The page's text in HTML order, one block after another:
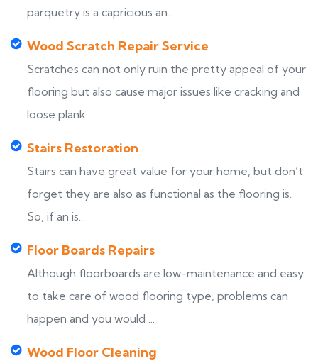
parquetry is a capricious an...
Wood Scratch Repair Service
Scratches can not only ruin the pretty appeal of your
flooring but also cause major issues like cracking and
loose plank...
Stairs Restoration
Stairs can have great value for your home, but don’t
forget they are also as functional as the flooring is.
So, if an is...
Floor Boards Repairs
Although floorboards are low-maintenance and easy
to take care of wood flooring type, problems can
happen and you would ...
Wood Floor Cleaning